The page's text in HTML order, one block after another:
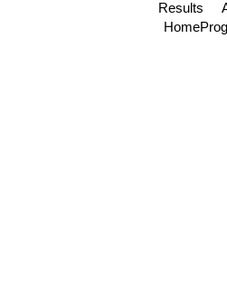
Results
Home